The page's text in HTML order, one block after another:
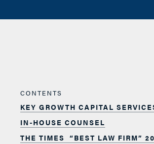
CONTENTS
KEY GROWTH CAPITAL
IN-HOUSE COUNSEL
THE TIMES “BEST LAW FIRM”